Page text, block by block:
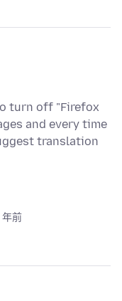
turn off "Firefox
and every time
translation
前